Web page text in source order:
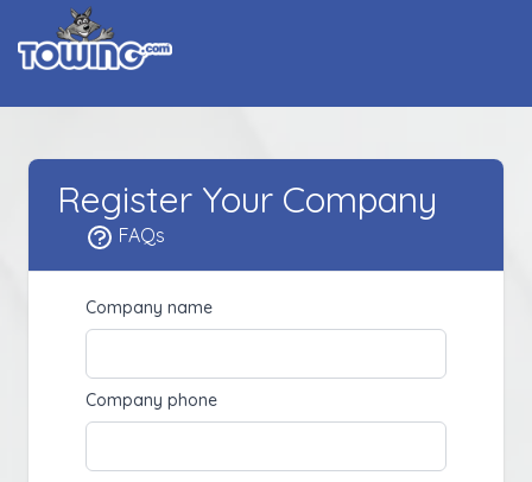
Register Your Company
FAQs
Company name
Company phone